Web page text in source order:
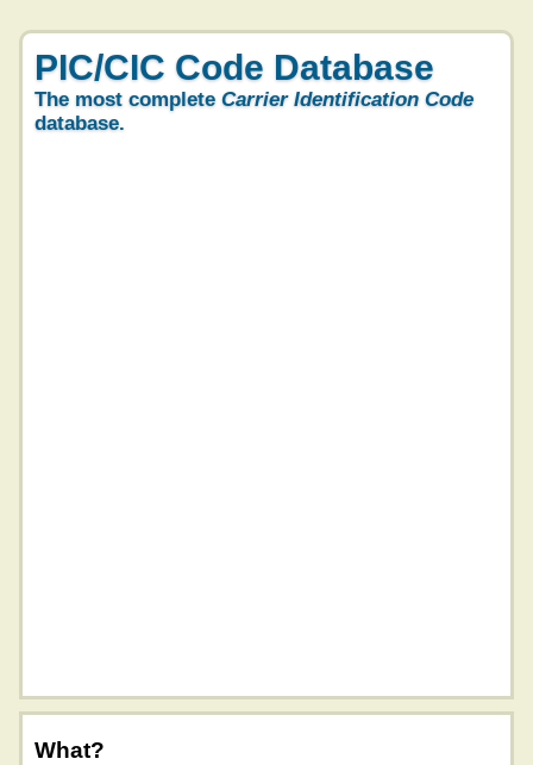
PIC/CIC Code Database
The most complete Carrier Identification Code
database.
What?